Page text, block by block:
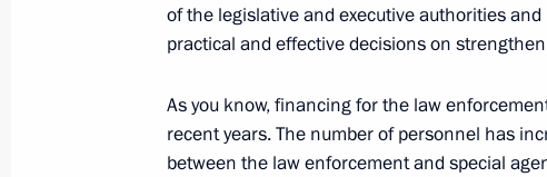
November 29, 2006, Wednesday
Excerpts from Transcript of Meeting with
Representatives and Constructors of the
of the Northwest Thermal Power Plant
of the legislative and executive authorities
practical and effective decisions on
As you know, financing for the law
recent years. The number of personnel has
between the law enforcement and special